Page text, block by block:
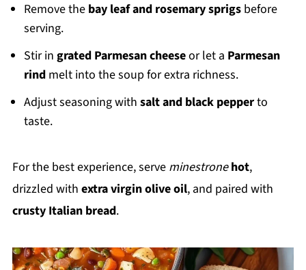
Remove the bay leaf and rosemary sprigsbefore
serving.
Stir in grated Parmesan cheeseor let a Parmesan
rindmelt into the soup for extra richness.
Adjust seasoning with salt and black pepperto
taste.
For the best experience, serve minestrone hot,
drizzled with extra virgin olive oil, and paired with
crusty Italian bread.